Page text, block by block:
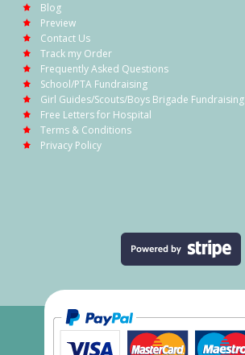
Blog
Preview
Contact Us
Track my Order
Frequently Asked Questions
School/PTA Fundraising
Girl Guides/Scouts/Boys Brigade Fundraising
Free Letters for Hospital
Terms & Conditions
Privacy Policy